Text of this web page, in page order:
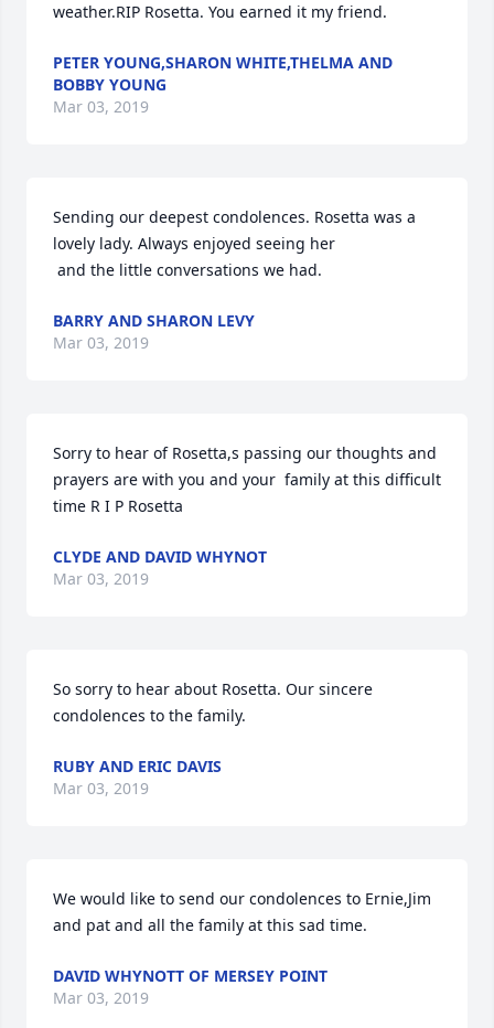
weather.RIP Rosetta. You earned it my friend.
PETER YOUNG,SHARON WHITE,THELMA AND
BOBBY YOUNG
Mar 03, 2019
Sending our deepest condolences. Rosetta was a
lovely lady. Always enjoyed seeing her
and the little conversations we had.
BARRY AND SHARON LEVY
Mar 03, 2019
Sorry to hear of Rosetta,s passing our thoughts and
prayers are with you and your  family at this difficult
time R I P Rosetta
CLYDE AND DAVID WHYNOT
Mar 03, 2019
So sorry to hear about Rosetta. Our sincere
condolences to the family.
RUBY AND ERIC DAVIS
Mar 03, 2019
We would like to send our condolences to Ernie,Jim
and pat and all the family at this sad time.
DAVID WHYNOTT OF MERSEY POINT
Mar 03, 2019